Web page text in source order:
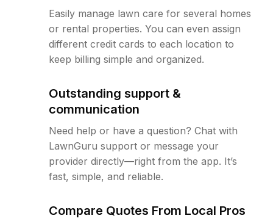
Easily manage lawn care for several homes
or rental properties. You can even assign
different credit cards to each location to
keep billing simple and organized.
Outstanding support &
communication
Need help or have a question? Chat with
LawnGuru support or message your
provider directly—right from the app. It’s
fast, simple, and reliable.
Compare Quotes From Local Pros